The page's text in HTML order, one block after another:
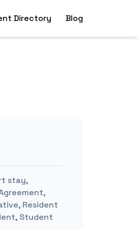
Directory Blog
stay,
Resident
Student